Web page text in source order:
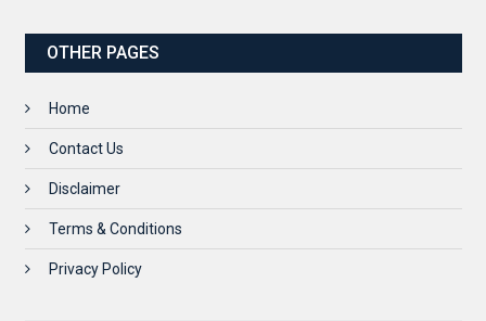
OTHER PAGES
Home
Contact Us
Disclaimer
Terms & Conditions
Privacy Policy